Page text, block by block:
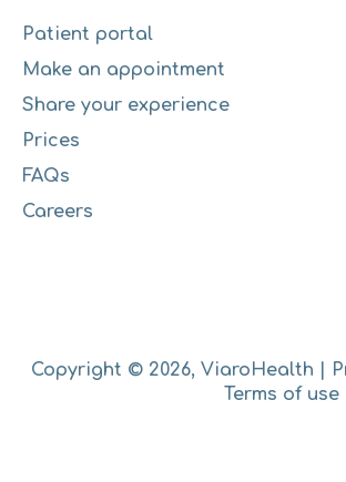
Patient portal
Make an appointment
Share your experience
Prices
FAQs
Careers
Copyright © 2026, ViaroHealth |
Terms of use